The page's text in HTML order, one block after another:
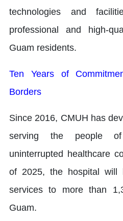
technologies and
professional and high-
Guam residents.
Ten Years of
Borders
Since 2016, CMUH has
serving the people of
uninterrupted healthcare
of 2025, the hospital will
services to more than
Guam.